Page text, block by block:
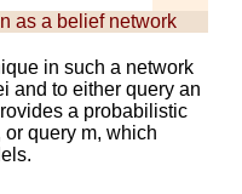
as a belief network
in such a network
i and to either query an
a probabilistic
or query m, which